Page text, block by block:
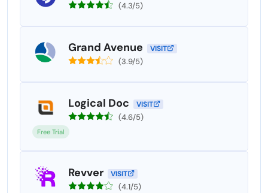
(4.3/5)
Grand Avenue VISIT
(3.9/5)
Logical Doc VISIT
(4.6/5)
Free Trial
Revver VISIT
(4.1/5)